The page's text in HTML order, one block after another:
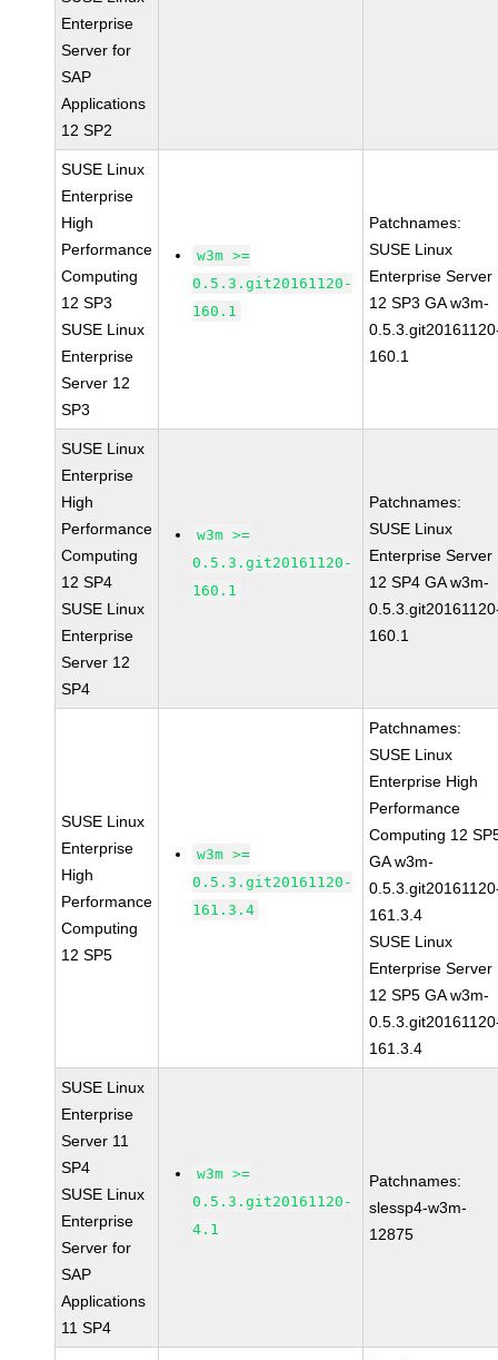
Enterprise
Server for
SAP
Applications
12 SP2
SUSE Linux
Enterprise
High
Performance
Computing
12 SP3
SUSE Linux
Enterprise
Server 12
SP3
w3m >=
0.5.3.git20161120-
160.1
Patchnames:
SUSE Linux
Enterprise Server
12 SP3 GA w3m-
160.1
SUSE Linux
Enterprise
High
Performance
Computing
12 SP4
SUSE Linux
Enterprise
Server 12
SP4
w3m >=
0.5.3.git20161120-
160.1
Patchnames:
SUSE Linux
Enterprise Server
12 SP4 GA w3m-
160.1
SUSE Linux
Enterprise
High
Performance
Computing
12 SP5
w3m >=
0.5.3.git20161120-
161.3.4
Patchnames:
SUSE Linux
Enterprise High
Performance
Computing 12
GA w3m-
161.3.4
SUSE Linux
Enterprise Server
12 SP5 GA w3m-
161.3.4
SUSE Linux
Enterprise
Server 11
SP4
SUSE Linux
Enterprise
Server for
SAP
Applications
11 SP4
w3m >=
0.5.3.git20161120-
4.1
Patchnames:
slessp4-w3m-
12875